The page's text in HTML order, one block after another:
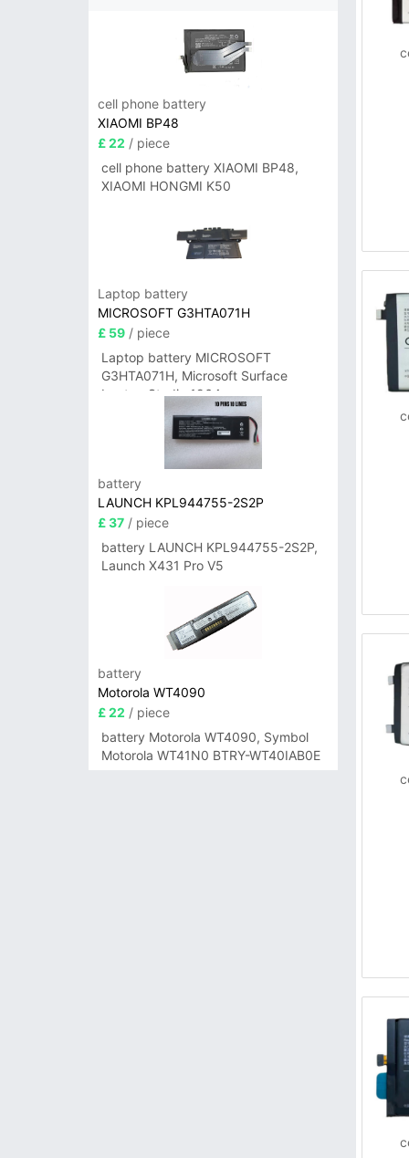
cell phone battery
XIAOMI BP48
£ 22 / piece
cell phone battery XIAOMI BP48,
XIAOMI HONGMI K50
Laptop battery
MICROSOFT G3HTA071H
£ 59 / piece
Laptop battery MICROSOFT
G3HTA071H, Microsoft Surface
Laptop Studio 1964
battery
LAUNCH KPL944755-2S2P
£ 37 / piece
battery LAUNCH KPL944755-2S2P,
Launch X431 Pro V5
battery
Motorola WT4090
£ 22 / piece
battery Motorola WT4090, Symbol
Motorola WT41N0 BTRY-WT40IAB0E